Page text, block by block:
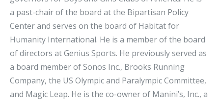
a past-chair of the board at the Bipartisan Policy
Center and serves on the board of Habitat for
Humanity International. He is a member of the board
of directors at Genius Sports. He previously served as
a board member of Sonos Inc., Brooks Running
Company, the US Olympic and Paralympic Committee,
and Magic Leap. He is the co-owner of Manini’s, Inc., a